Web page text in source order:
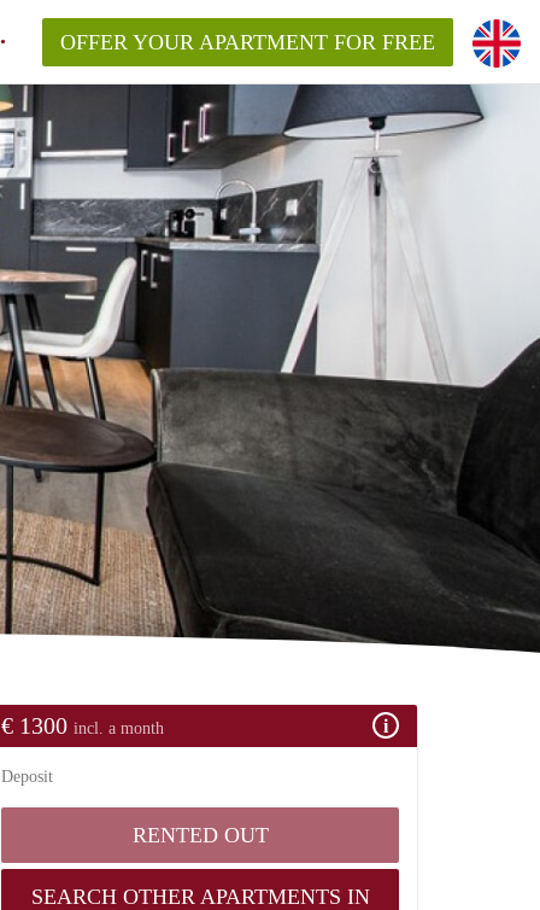
OFFER YOUR APARTMENT FOR FREE
€ 1300 incl. a month
Deposit
RENTED OUT
SEARCH OTHER APARTMENTS IN